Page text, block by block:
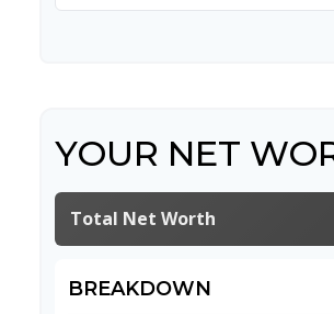
YOUR NET
Total Net Worth
BREAKDOWN